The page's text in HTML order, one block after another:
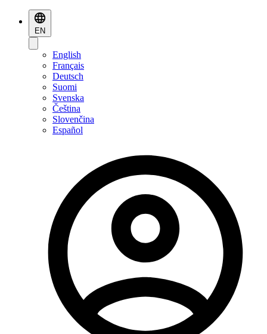
EN
English
Français
Deutsch
Suomi
Svenska
Čeština
Slovenčina
Español